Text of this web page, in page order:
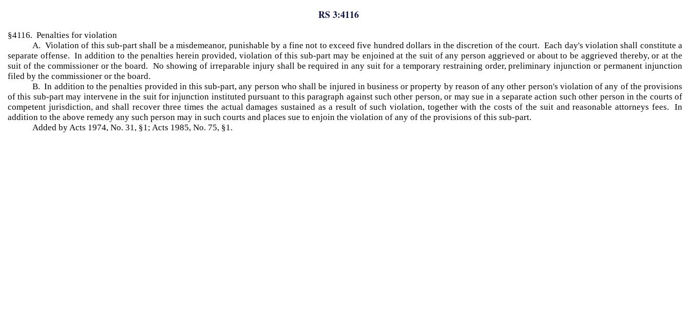
RS 3:4116
§4116. Penalties for violation
A. Violation of this sub-part shall be a misdemeanor, punishable by a fine not to exceed five hundred dollars in the discretion of the court. Each day's violation shall constitute a
separate offense. In addition to the penalties herein provided, violation of this sub-part may be enjoined at the suit of any person aggrieved or about to be aggrieved thereby, or at the
suit of the commissioner or the board. No showing of irreparable injury shall be required in any suit for a temporary restraining order, preliminary injunction or permanent injunction
filed by the commissioner or the board.
B. In addition to the penalties provided in this sub-part, any person who shall be injured in business or property by reason of any other person's violation of any of the provisions
of this sub-part may intervene in the suit for injunction instituted pursuant to this paragraph against such other person, or may sue in a separate action such other person in the courts of
competent jurisdiction, and shall recover three times the actual damages sustained as a result of such violation, together with the costs of the suit and reasonable attorneys fees. In
addition to the above remedy any such person may in such courts and places sue to enjoin the violation of any of the provisions of this sub-part.
Added by Acts 1974, No. 31, §1; Acts 1985, No. 75, §1.